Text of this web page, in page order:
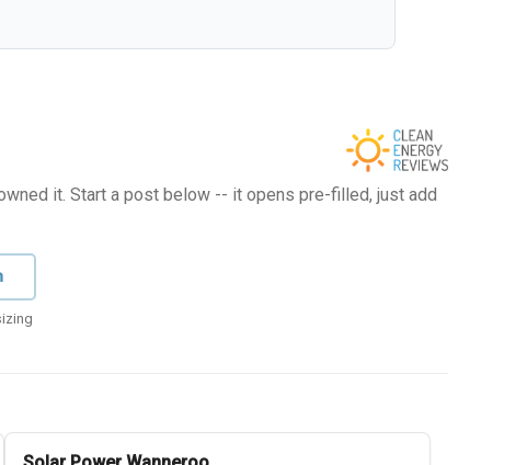
it. Start a post below -- it opens pre-filled, just add